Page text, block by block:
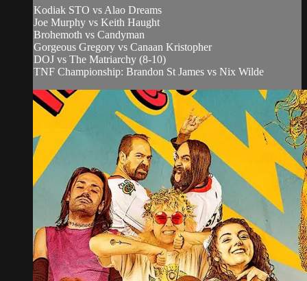
Kodiak STO vs Alao Dreams
Joe Murphy vs Keith Haught
Brohemoth vs Candyman
Gorgeous Gregory vs Canaan Kristopher
DOJ vs The Matriarchy (8-10)
TNF Championship: Brandon St James vs Nix Wilde